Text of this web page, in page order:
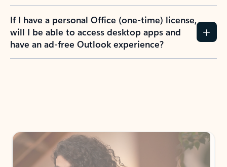
If I have a personal Office (one-time) license,
will I be able to access desktop apps and
have an ad-free Outlook experience?